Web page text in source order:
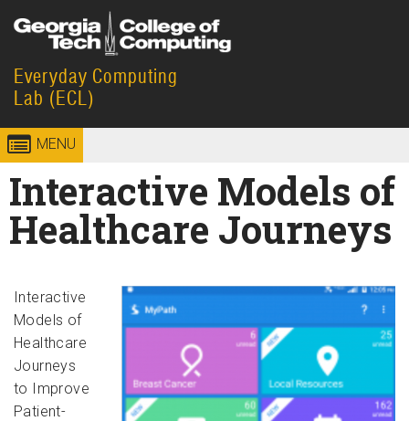
Skip to
content
Georgia
Institute
of
Technology
College of
Computing
Everyday Computing
Lab (ECL)
MENU
Interactive Models of
Healthcare Journeys
Interactive
Models of
Healthcare
Journeys
to Improve
Patient-